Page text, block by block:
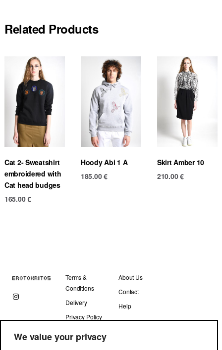
We value your privacy
Related Products
Cat 2- Sweatshirt
embroidered with
Cat head budges
165.00€
Hoody Abi 1 A
185.00€
Skirt Amber 10
210.00€
Terms &
Conditions
Delivery
Privacy Policy
About Us
Contact
Help